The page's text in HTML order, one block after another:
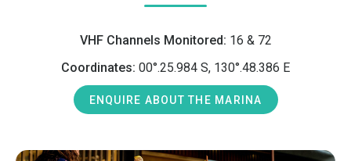
VHF Channels Monitored: 16 & 72
Coordinates: 00°.25.984 S, 130°.48.386 E
ENQUIRE ABOUT THE MARINA